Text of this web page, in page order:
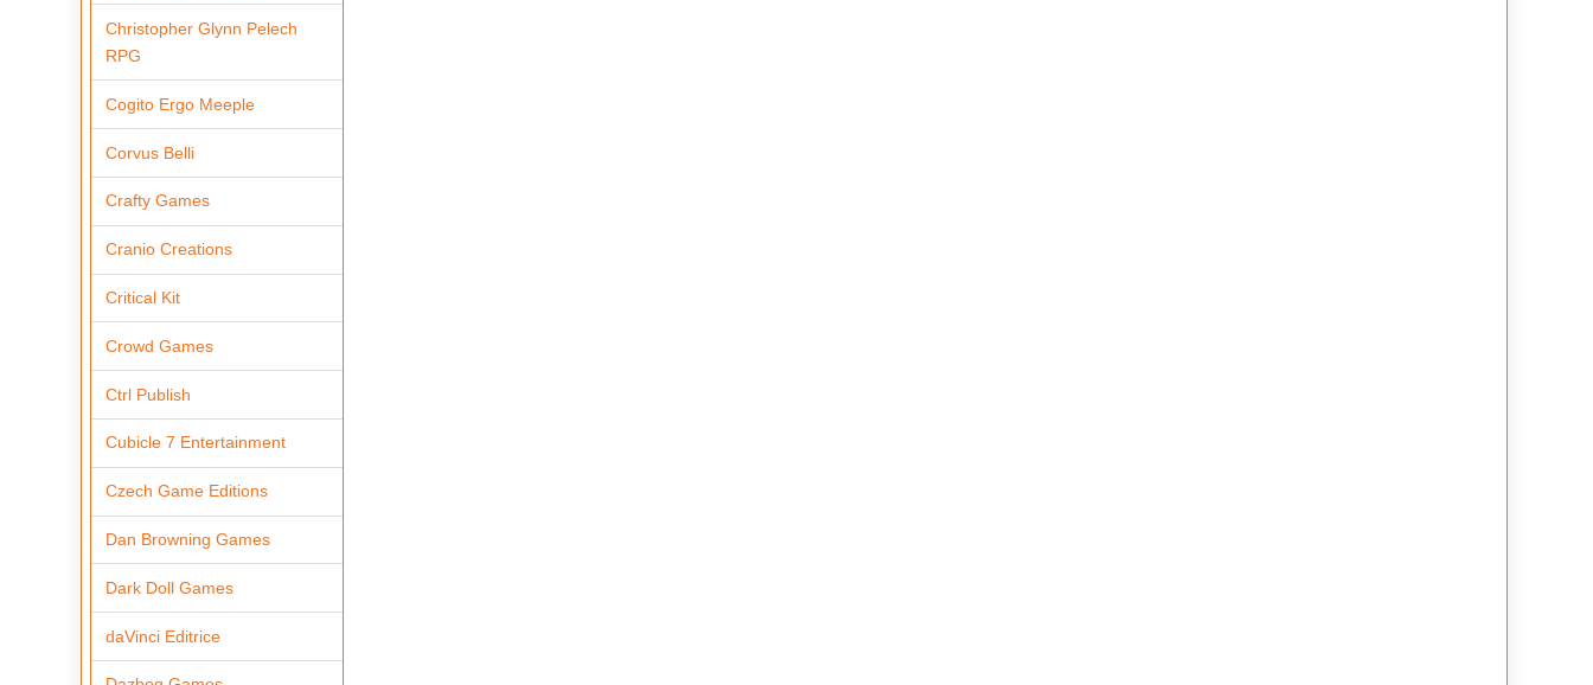
Christopher Glynn Pelech
RPG
Cogito Ergo Meeple
Corvus Belli
Crafty Games
Cranio Creations
Critical Kit
Crowd Games
Ctrl Publish
Cubicle 7 Entertainment
Czech Game Editions
Dan Browning Games
Dark Doll Games
daVinci Editrice